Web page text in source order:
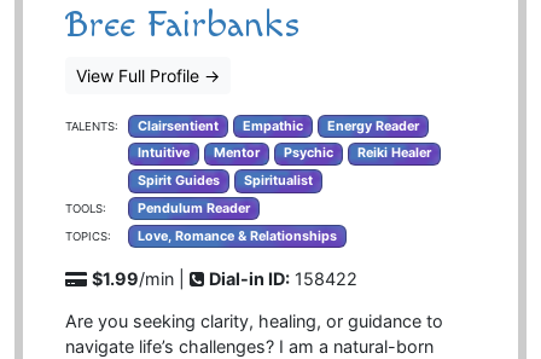
Bree Fairbanks
View Full Profile →
TALENTS: Clairsentient Empathic
Energy Reader
Intuitive
Mentor Psychic
Reiki Healer
Spirit Guides
Spiritualist
TOOLS: Pendulum Reader
TOPICS: Love, Romance & Relationships
$1.99/min | Dial-in ID: 158422
Are you seeking clarity, healing, or guidance to
navigate life’s challenges? I am a natural-born